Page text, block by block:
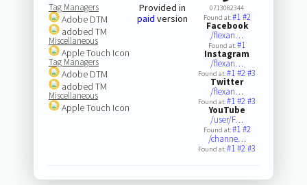
Tag Managers
Adobe DTM
adobed TM
Miscellaneous
Apple Touch Icon
Tag Managers
Adobe DTM
adobed TM
Miscellaneous
Apple Touch Icon
Provided in
paid version
0713082344
Found at:#1#2
Facebook
/flexan…
Found at:#1
Instagram
/flexan…
Found at:#1#2#3
Twitter
/flexan…
Found at:#1#2#3
YouTube
/user/F…
Found at:#1#2
/channe…
Found at:#1#2#3